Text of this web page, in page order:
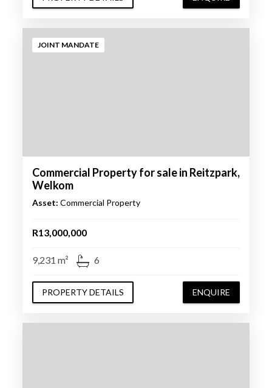
JOINT MANDATE
Commercial Property for sale in Reitzpark,
Welkom
Asset: Commercial Property
R13,000,000
9,231 m² 6
PROPERTY DETAILS ENQUIRE